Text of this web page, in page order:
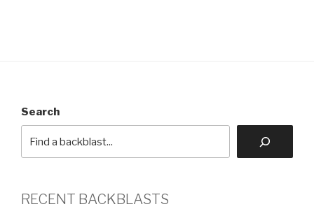
Search
RECENT BACKBLASTS